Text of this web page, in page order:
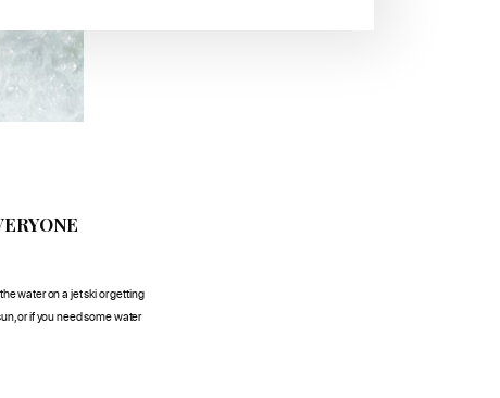
water on a jet ski or getting
or if you need some water